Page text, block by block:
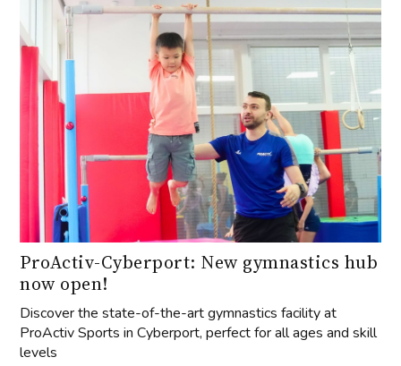
ProActiv-Cyberport: New gymnastics hub
now open!
Discover the state-of-the-art gymnastics facility at
ProActiv Sports in Cyberport, perfect for all ages and skill
levels